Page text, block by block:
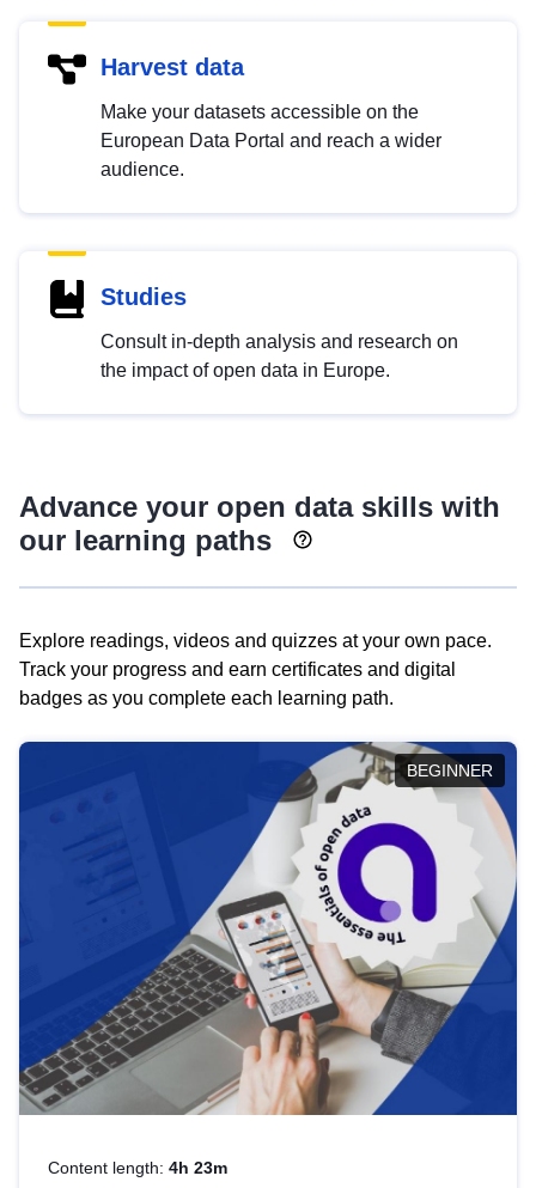
Harvest data
Make your datasets accessible on the
European Data Portal and reach a wider
audience.
Studies
Consult in-depth analysis and research on
the impact of open data in Europe.
Advance your open data skills with
our learning paths
Explore readings, videos and quizzes at your own pace.
Track your progress and earn certificates and digital
badges as you complete each learning path.
BEGINNER
Content length: 4h 23m